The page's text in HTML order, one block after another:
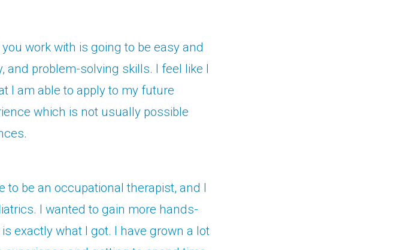
work with is going to be easy and
and problem-solving skills. I feel like I
I am able to apply to my future
which is not usually possible
be an occupational therapist, and I
I wanted to gain more hands-
exactly what I got. I have grown a lot